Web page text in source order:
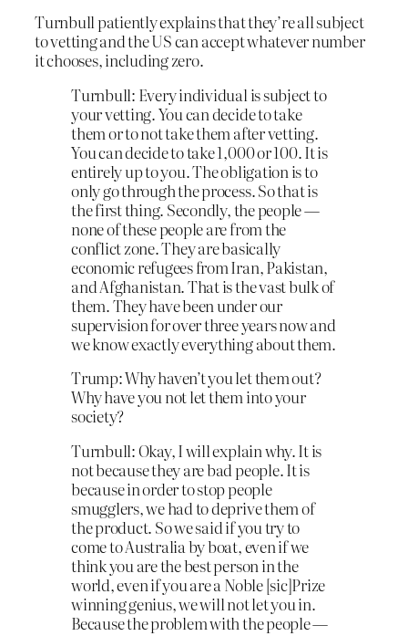
Turnbull patiently explains that they’re all subject
to vetting and the US can accept whatever number
it chooses, including zero.
Turnbull: Every individual is subject to
your vetting. You can decide to take
them or to not take them after vetting.
You can decide to take 1,000 or 100. It is
entirely up to you. The obligation is to
only go through the process. So that is
the first thing. Secondly, the people —
none of these people are from the
conflict zone. They are basically
economic refugees from Iran, Pakistan,
and Afghanistan. That is the vast bulk of
them. They have been under our
supervision for over three years now and
we know exactly everything about them.
Trump: Why haven’t you let them out?
Why have you not let them into your
society?
Turnbull: Okay, I will explain why. It is
not because they are bad people. It is
because in order to stop people
smugglers, we had to deprive them of
the product. So we said if you try to
come to Australia by boat, even if we
think you are the best person in the
world, even if you are a Noble[sic]Prize
winning genius, wewill not let you in.
Because the problem with the people —